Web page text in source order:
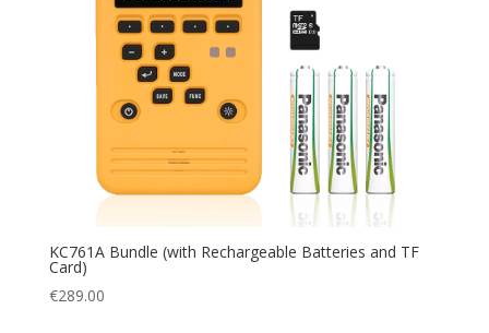
KC761A Bundle (with Rechargeable Batteries and TF
Card)
€289.00